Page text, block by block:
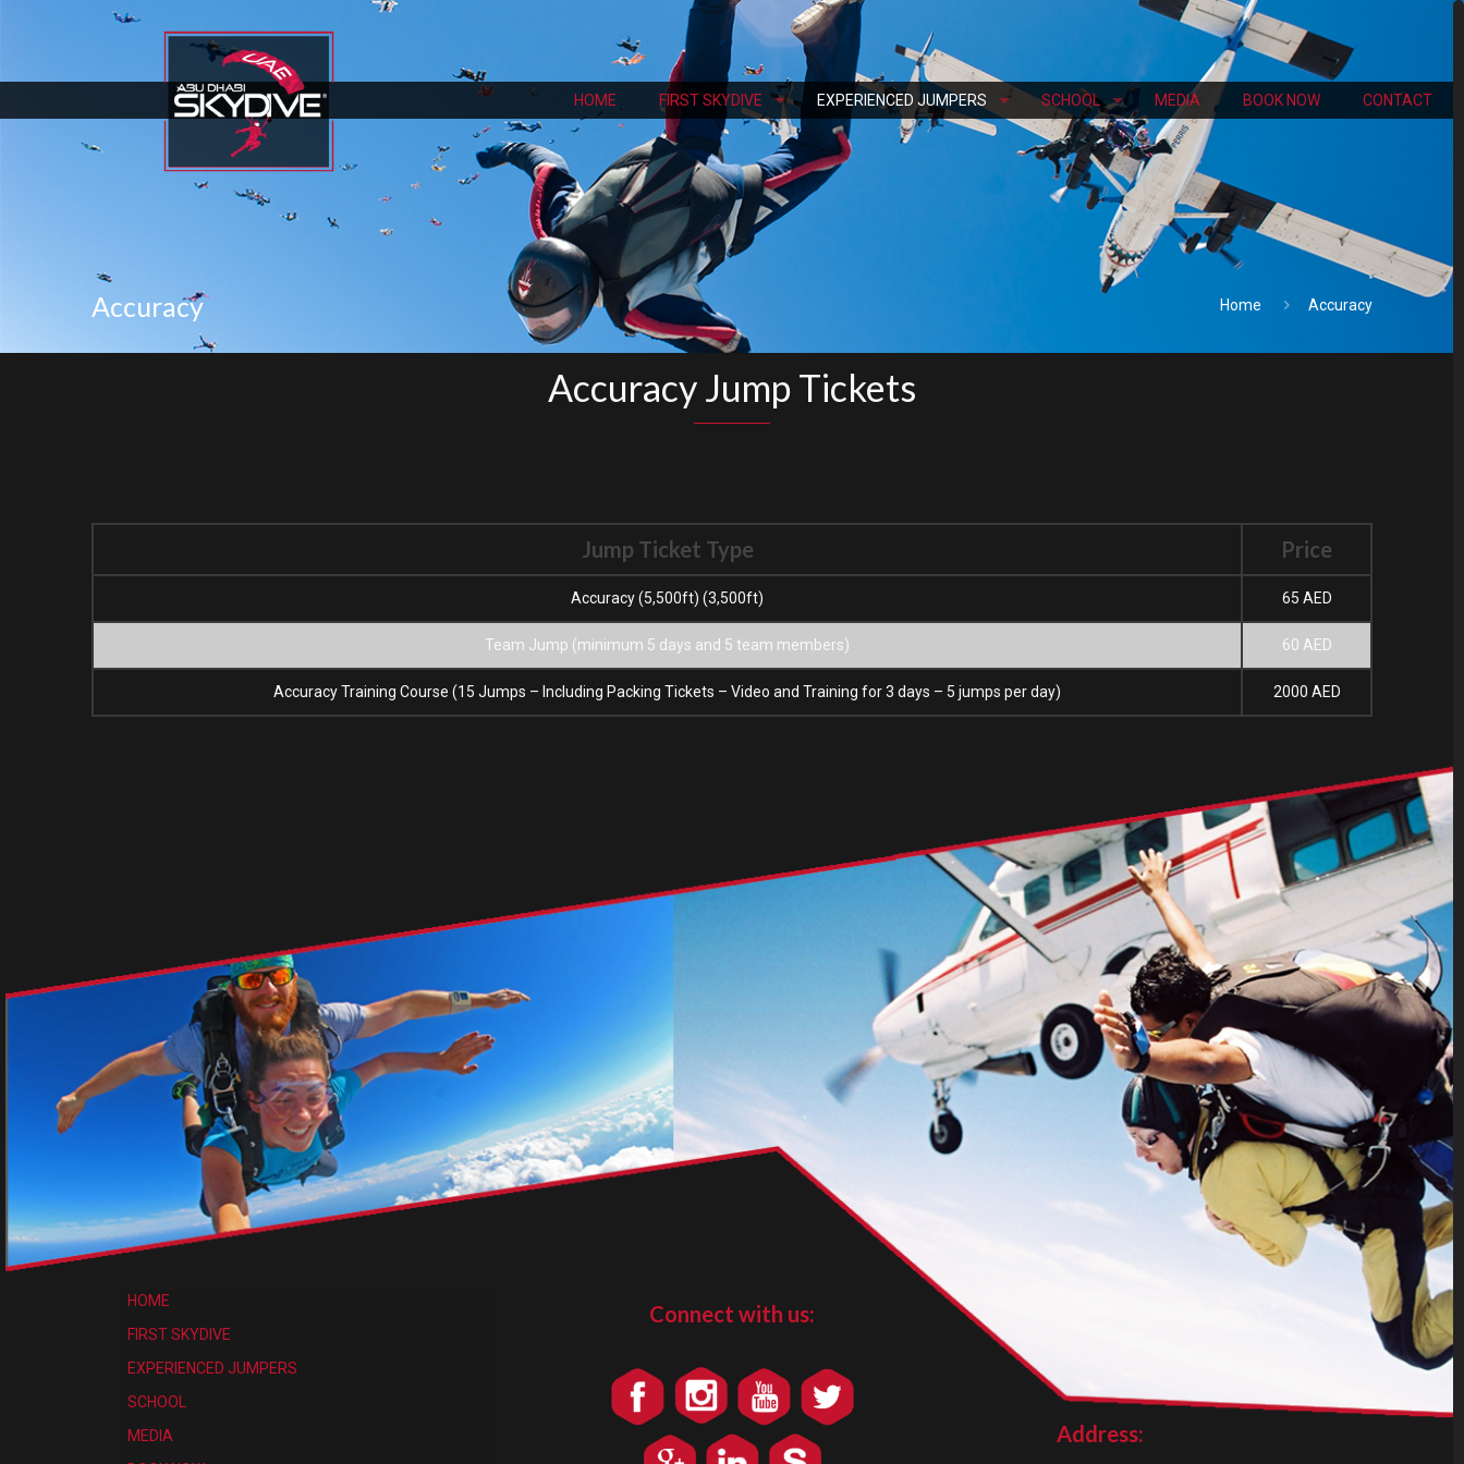
HOME FIRST SKYDIVE EXPERIENCED JUMPERS SCHOOL MEDIA BOOK NOW CONTACT
Accuracy Home Accuracy
Accuracy Jump Tickets
Jump Ticket Type Price
Accuracy (5,500ft) (3,500ft) 65 AED
Team Jump (minimum 5 days and 5 team members) 60 AED
Accuracy Training Course (15 Jumps – Including Packing Tickets – Video and Training for 3 days – 5 jumps per day) 2000 AED
HOME
FIRST SKYDIVE
EXPERIENCED JUMPERS
SCHOOL
MEDIA
Connect with us:
Address: